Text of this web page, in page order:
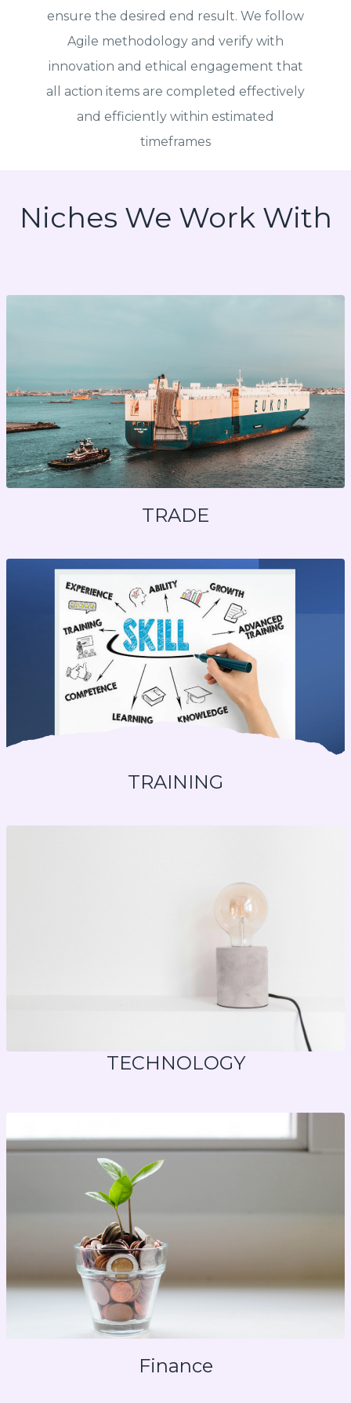
ensure the desired end result. We follow
Agile methodology and verify with
innovation and ethical engagement that
all action items are completed effectively
and efficiently within estimated
timeframes
Niches We Work With
TRADE
TRAINING
TECHNOLOGY
Finance